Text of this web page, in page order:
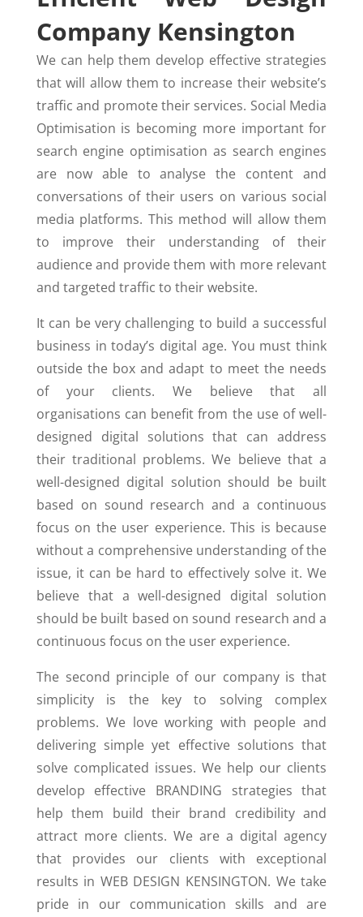
Company Kensington
We can help them develop effective strategies
that will allow them to increase their website’s
traffic and promote their services. Social Media
Optimisation is becoming more important for
search engine optimisation as search engines
are now able to analyse the content and
conversations of their users on various social
media platforms. This method will allow them
to improve their understanding of their
audience and provide them with more relevant
and targeted traffic to their website.
It can be very challenging to build a successful
business in today’s digital age. You must think
outside the box and adapt to meet the needs
of your clients. We believe that all
organisations can benefit from the use of well-
designed digital solutions that can address
their traditional problems. We believe that a
well-designed digital solution should be built
based on sound research and a continuous
focus on the user experience. This is because
without a comprehensive understanding of the
issue, it can be hard to effectively solve it. We
believe that a well-designed digital solution
should be built based on sound research and a
continuous focus on the user experience.
The second principle of our company is that
simplicity is the key to solving complex
problems. We love working with people and
delivering simple yet effective solutions that
solve complicated issues. We help our clients
develop effective BRANDING strategies that
help them build their brand credibility and
attract more clients. We are a digital agency
that provides our clients with exceptional
results in WEB DESIGN KENSINGTON. We take
pride in our communication skills and are